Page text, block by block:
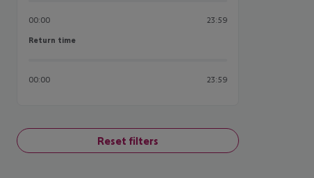
00:00 23:59
Return time
Return time
00:00 23:59
Reset filters